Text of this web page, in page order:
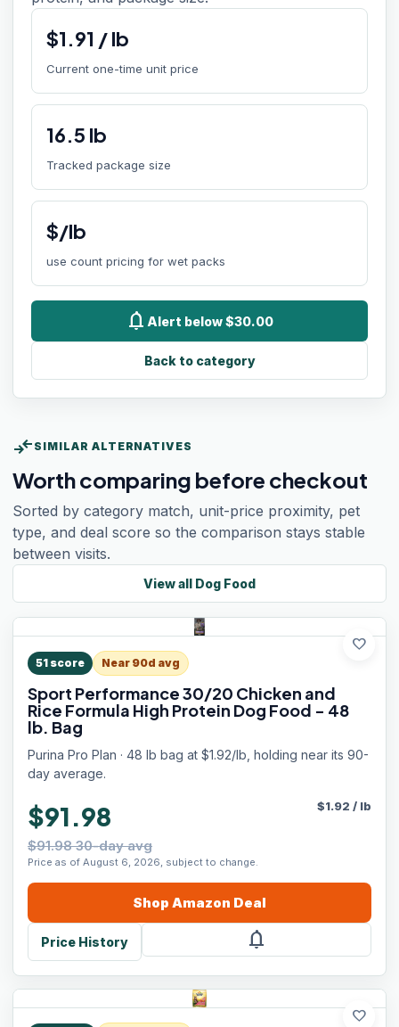
$1.91 /lb
Current one-time unit price
16.5 lb
Tracked package size
$/lb
use count pricing for wet packs
notifications Alert below $30.00
Back to category
compare_arrows SIMILAR ALTERNATIVES
Worth comparing before checkout
Sorted by category match, unit-price proximity, pet
type, and deal score so the comparison stays stable
between visits.
View all Dog Food
favorite
51 score Near 90d avg
Sport Performance 30/20 Chicken and
Rice Formula High Protein Dog Food - 48
lb. Bag
Purina Pro Plan · 48 lb bag at $1.92/lb, holding near its 90-
day average.
$91.98
$91.98 30-day avg
Price as of August 6, 2026, subject to change.
$1.92 / lb
Shop Amazon Deal
Price History notifications
favorite